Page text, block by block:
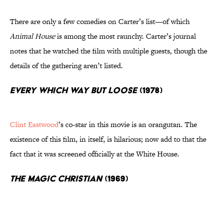
There are only a few comedies on Carter’s list—of which
Animal Houseis among the most raunchy. Carter’s journal
notes that he watched the film with multiple guests, though the
details of the gathering aren’t listed.
Every Which Way but Loose(1978)
Clint Eastwood’s co-star in this movie is an orangutan. The
existence of this film, in itself, is hilarious; now add to that the
fact that it was screened officially at the White House.
The Magic Christian(1969)